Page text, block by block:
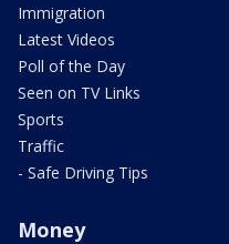
Immigration
Latest Videos
Poll of the Day
Seen on TV Links
Sports
Traffic
- Safe Driving Tips
Money